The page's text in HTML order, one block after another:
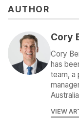
AUTHOR
Cory
Cory
has
team, a
VIEW